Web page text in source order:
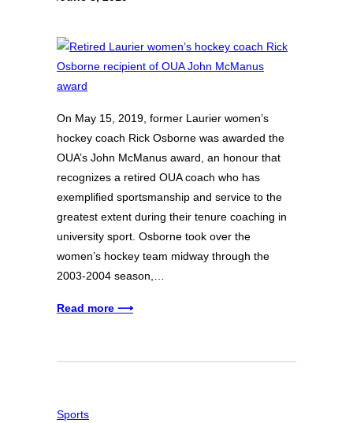
On May 15, 2019, former Laurier women’s
hockey coach Rick Osborne was awarded the
OUA’s John McManus award, an honour that
recognizes a retired OUA coach who has
exemplified sportsmanship and service to the
greatest extent during their tenure coaching in
university sport. Osborne took over the
women’s hockey team midway through the
2003-2004 season,…
Read more ⟶
Sports